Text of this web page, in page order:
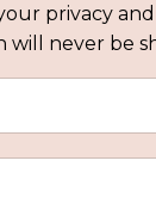
privacy
will never be